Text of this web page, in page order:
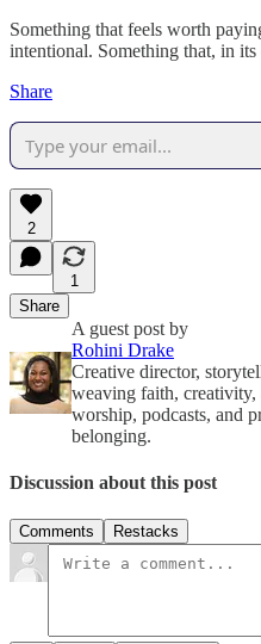
Something that feels worth
intentional. Something that, in
Share
2
1
Share
A guest post by
Rohini Drake
Creative director,
weaving faith,
worship, podcasts, and
belonging.
Discussion about this post
Comments Restacks